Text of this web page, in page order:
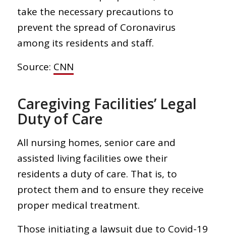
take the necessary precautions to
prevent the spread of Coronavirus
among its residents and staff.
Source: CNN
Caregiving Facilities’ Legal
Duty of Care
All nursing homes, senior care and
assisted living facilities owe their
residents a duty of care. That is, to
protect them and to ensure they receive
proper medical treatment.
Those initiating a lawsuit due to Covid-19